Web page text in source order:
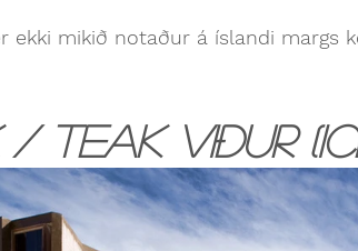
ekki mikið notaður á íslandi margs
/ Teak viður